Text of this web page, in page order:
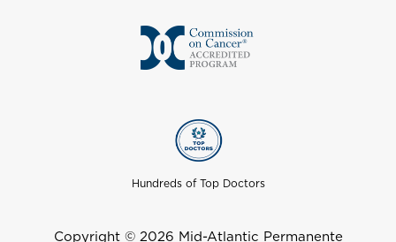
Hundreds of Top Doctors
Copyright © 2026 Mid-Atlantic Permanente